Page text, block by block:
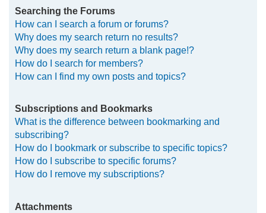
Searching the Forums
How can I search a forum or forums?
Why does my search return no results?
Why does my search return a blank page!?
How do I search for members?
How can I find my own posts and topics?
Subscriptions and Bookmarks
What is the difference between bookmarking and
subscribing?
How do I bookmark or subscribe to specific topics?
How do I subscribe to specific forums?
How do I remove my subscriptions?
Attachments